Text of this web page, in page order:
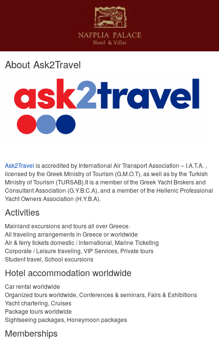
About Ask2Travel
Ask2Travel is accredited by International Air Transport Association – I.A.T.A. ,
licensed by the Greek Ministry of Tourism (G.M.O.T), as well as by the Turkish
Ministry of Tourism (TURSAB).It is a member of the Greek Yacht Brokers and
Consultant Association (G.Y.B.C.A), and a member of the Hellenic Professional
Yacht Owners Association (H.Y.B.A).
Activities
Mainland excursions and tours all over Greece.
All traveling arrangements in Greece or worldwide
Air & ferry tickets domestic / international, Marine Ticketing
Corporate / Leisure traveling, VIP Services, Private tours
Student travel, School excursions
Hotel accommodation worldwide
Car rental worldwide
Organized tours worldwide, Conferences & seminars, Fairs & Exhibitions
Yacht chartering, Cruises
Package tours worldwide
Sightseeing packages, Honeymoon packages
Memberships